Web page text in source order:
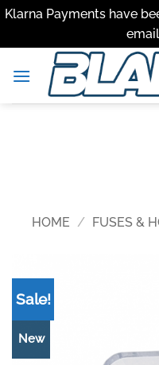
Klarna Payments have
HOME / FUSES &
Sale!
New